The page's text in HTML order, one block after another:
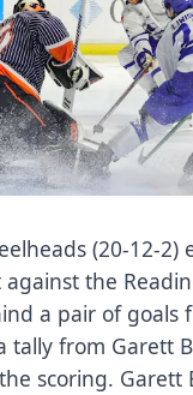
(20-12-2)
the
a pair of goals
tally from Garett
scoring. Garett